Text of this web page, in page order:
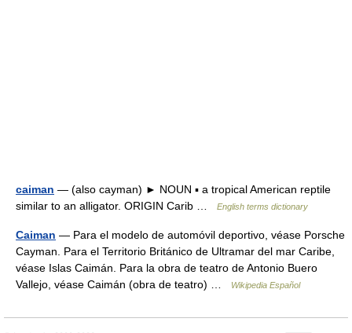
caiman — (also cayman) ► NOUN ▪ a tropical American reptile
similar to an alligator. ORIGIN Carib …
English terms dictionary
Caiman — Para el modelo de automóvil deportivo, véase Porsche
Cayman. Para el Territorio Británico de Ultramar del mar Caribe,
véase Islas Caimán. Para la obra de teatro de Antonio Buero
Vallejo, véase Caimán (obra de teatro) …
Wikipedia Español